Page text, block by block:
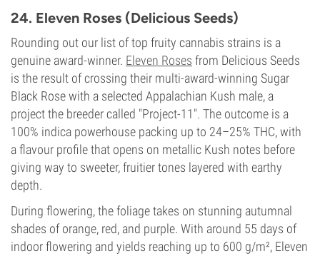
24. Eleven Roses (Delicious Seeds)
Rounding out our list of top fruity cannabis strains is a
genuine award-winner. Eleven Roses from Delicious Seeds
is the result of crossing their multi-award-winning Sugar
Black Rose with a selected Appalachian Kush male, a
project the breeder called "Project-11". The outcome is a
100% indica powerhouse packing up to 24–25% THC, with
a flavour profile that opens on metallic Kush notes before
giving way to sweeter, fruitier tones layered with earthy
depth.
During flowering, the foliage takes on stunning autumnal
shades of orange, red, and purple. With around 55 days of
indoor flowering and yields reaching up to 600 g/m², Eleven